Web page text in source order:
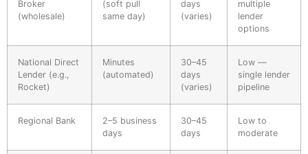
Broker
(wholesale)
(soft pull
same day)
days
(varies)
multiple
lender
options
National Direct
Lender (e.g.,
Rocket)
Minutes
(automated)
30–45
days
(varies)
Low —
single lender
pipeline
Regional Bank
2–5 business
days
30–45
days
Low to
moderate